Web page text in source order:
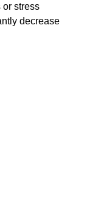
or stress
decrease